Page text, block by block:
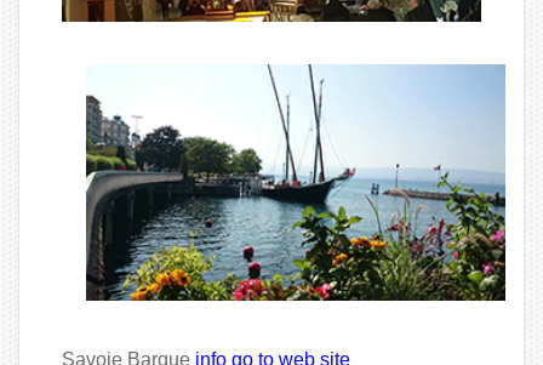
Savoie Barque info go to web site